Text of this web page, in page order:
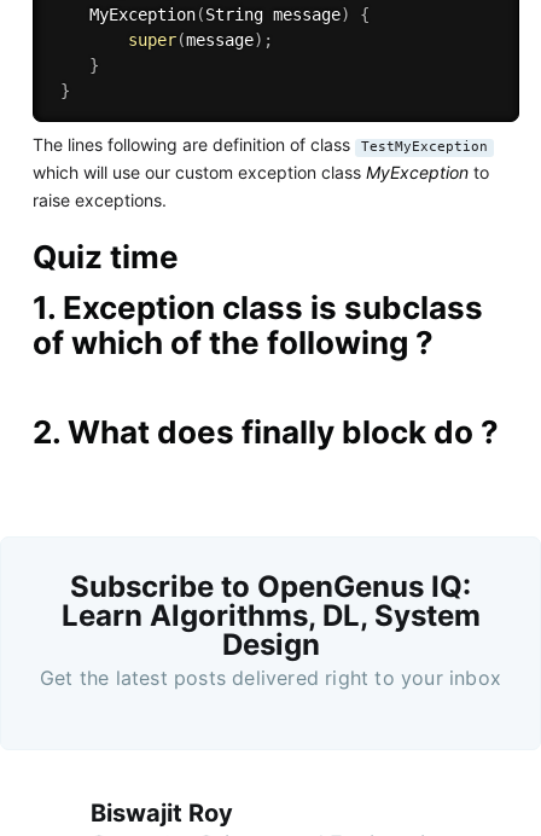
MyException(String message)
{
super(message) ;
}
}
The lines following are definition of class TestMyException
which will use our custom exception class MyExceptionto
raise exceptions.
Quiz time
1. Exception class is subclass
of which of the following ?
2. What does finally block do ?
Subscribe to OpenGenus IQ:
Learn Algorithms, DL, System
Design
Get the latest posts delivered right to your inbox
Biswajit Roy